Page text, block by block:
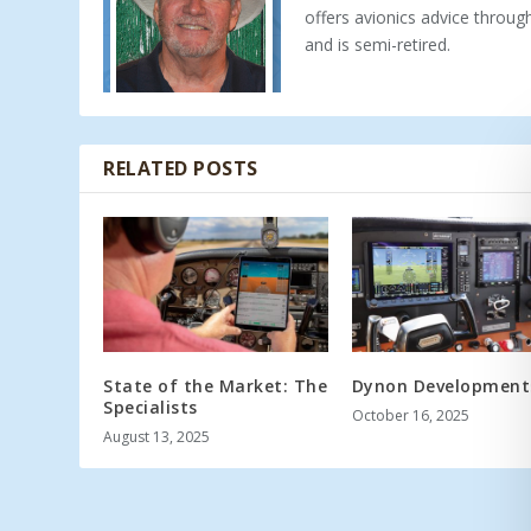
offers avionics advice
and is semi-retired.
RELATED POSTS
State of the Market: The
Specialists
August 13, 2025
Dynon
October 16, 2025